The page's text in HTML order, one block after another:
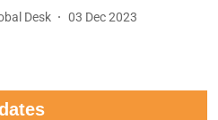
Desk 03 Dec 2023